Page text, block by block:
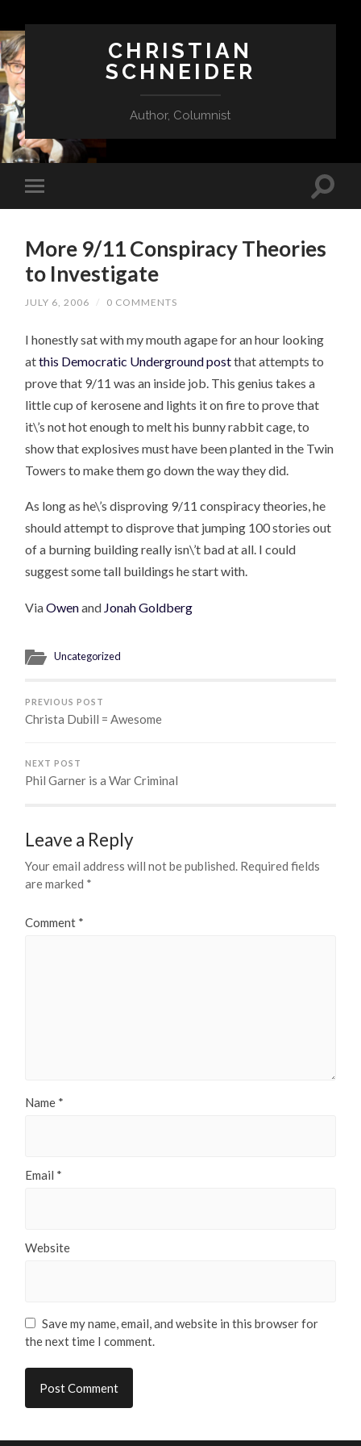
CHRISTIAN
SCHNEIDER
Author, Columnist
More 9/11 Conspiracy Theories
to Investigate
JULY 6, 2006 / 0 COMMENTS
I honestly sat with my mouth agape for an hour looking
atthis Democratic Underground postthat attempts to
prove that 9/11 was an inside job. This genius takes a
little cup of kerosene and lights it on fire to prove that
it\’s not hot enough to melt his bunny rabbit cage, to
show that explosives must have been planted in the Twin
Towers to make them go down the way they did.
As long as he\’s disproving 9/11 conspiracy theories, he
should attempt to disprove that jumping 100 stories out
of a burning building really isn\’t bad at all. I could
suggest some tall buildings he start with.
ViaOwenand Jonah Goldberg
Uncategorized
PREVIOUS POST
Christa Dubill = Awesome
NEXT POST
Phil Garner is a War Criminal
Leave a Reply
Your email address will not be published. Required fields
are marked *
Comment *
Name *
Email *
Website
Save my name, email, and website in this browser for
the next time I comment.